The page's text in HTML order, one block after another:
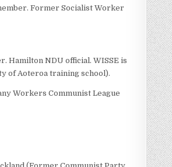
Former Socialist Worker
Hamilton NDU official. WISSE is
of Aoteroa training school).
Workers Communist League